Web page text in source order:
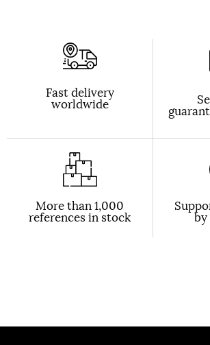
Fast delivery
worldwide
More than 1,000
references in stock by